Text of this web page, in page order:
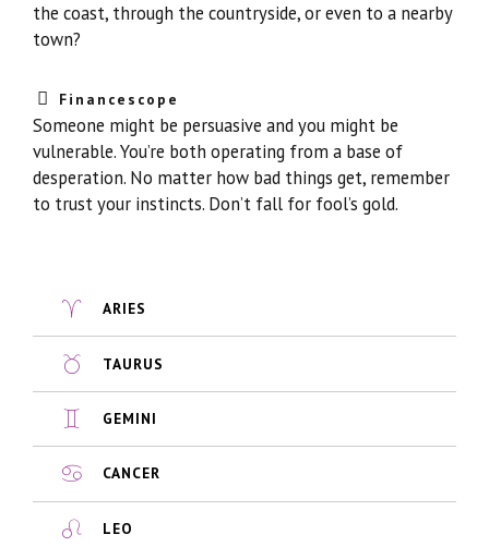
the coast, through the countryside, or even to a nearby
town?
Financescope
Someone might be persuasive and you might be
vulnerable. You’re both operating from a base of
desperation. No matter how bad things get, remember
to trust your instincts. Don’t fall for fool’s gold.
ARIES
TAURUS
GEMINI
CANCER
LEO